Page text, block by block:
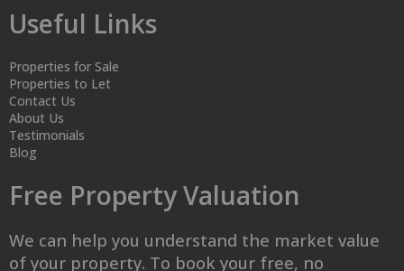
Useful Links
Properties for Sale
Properties to Let
Contact Us
About Us
Testimonials
Blog
Free Property Valuation
We can help you understand the market value
of your property. To book your free, no